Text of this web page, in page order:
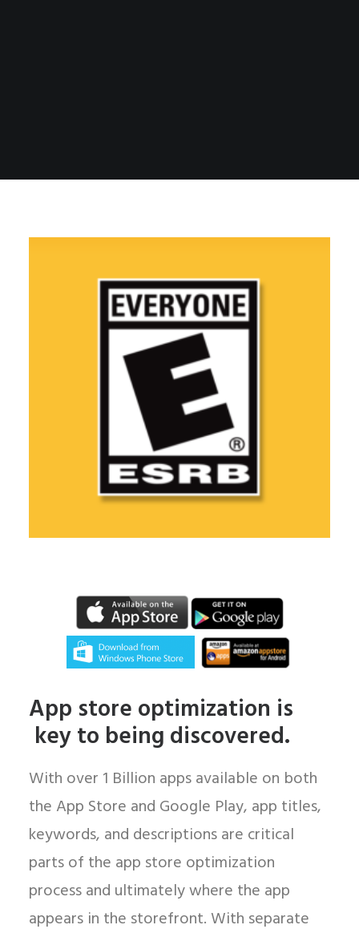
App store optimization is
key to being discovered.
With over 1 Billion apps available on both
the App Store and Google Play, app titles,
keywords, and descriptions are critical
parts of the app store optimization
process and ultimately where the app
appears in the storefront. With separate